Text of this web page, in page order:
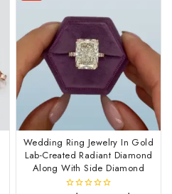
Wedding Ring Jewelry In Gold
Lab-Created Radiant Diamond
Along With Side Diamond